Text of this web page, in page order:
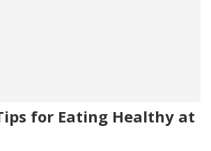
for Eating Healthy at